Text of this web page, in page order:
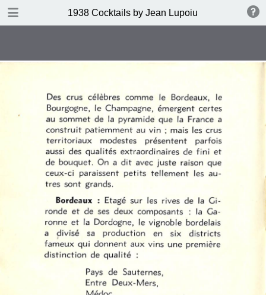
1938 Cocktails by Jean Lupoiu
DOWNLOAD